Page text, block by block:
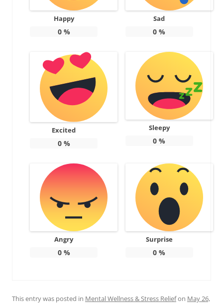
Happy
0%
Sad
0 %
Excited
0%
Sleepy
0 %
Angry
0%
Surprise
0 %
This entry was posted in Mental Wellness & Stress Reliefon May 26,